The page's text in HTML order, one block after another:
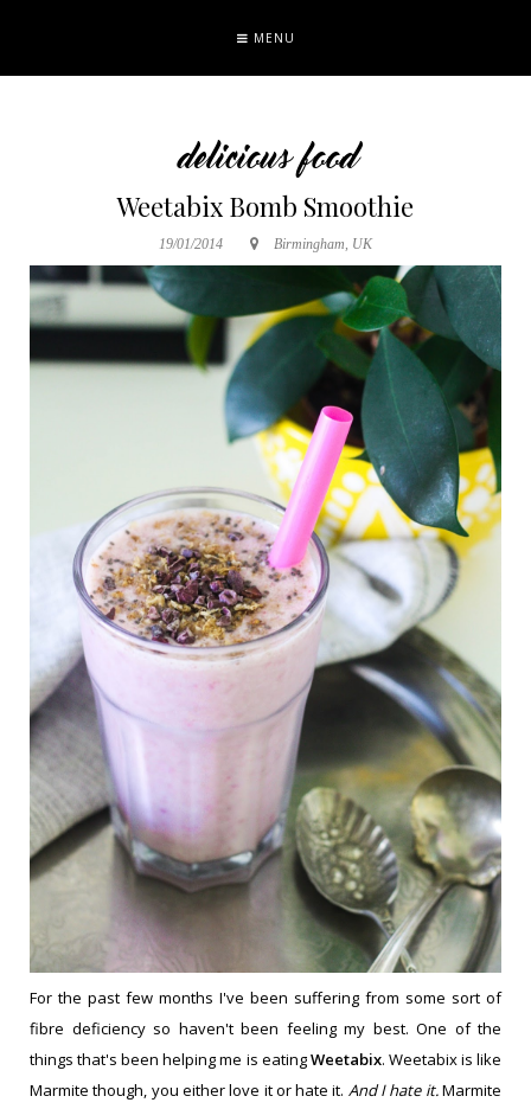
MENU
delicious food
Weetabix Bomb Smoothie
19/01/2014 Birmingham, UK
For the past few months I've been suffering from some sort of
fibre deficiency so haven't been feeling my best. One of the
things that's been helping me is eatingWeetabix. Weetabix is like
Marmite though, you either love it or hate it. And I hate it.Marmite